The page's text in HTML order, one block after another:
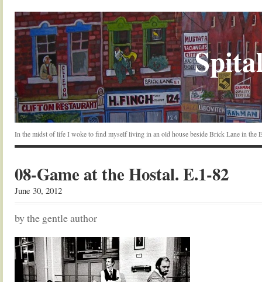
In the midst of life I woke to find myself living in an old house beside Brick Lane in the
08-Game at the Hostal. E.1-82
June 30, 2012
by the gentle author